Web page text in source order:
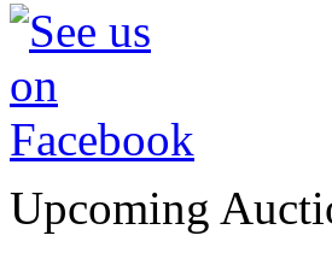
Upcoming